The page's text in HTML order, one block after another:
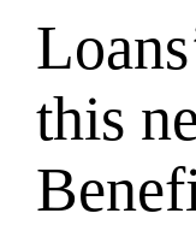
this